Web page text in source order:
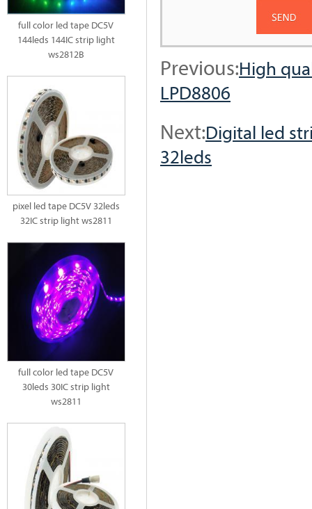
full color led tape DC5V
144leds 144IC strip light
ws2812B
pixel led tape DC5V 32leds
32IC strip light ws2811
full color led tape DC5V
30leds 30IC strip light
ws2811
Previous:High
LPD8806
Next:Digital led
32leds